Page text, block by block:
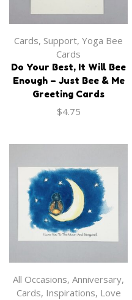
Cards, Support, Yoga Bee
Cards
Do Your Best, It Will Bee
Enough – Just Bee & Me
Greeting Cards
$4.75
All Occasions, Anniversary,
Cards, Inspirations, Love
Apparel ,Onesie
‘I Love my Grandbabee’
Onesie
$27.99